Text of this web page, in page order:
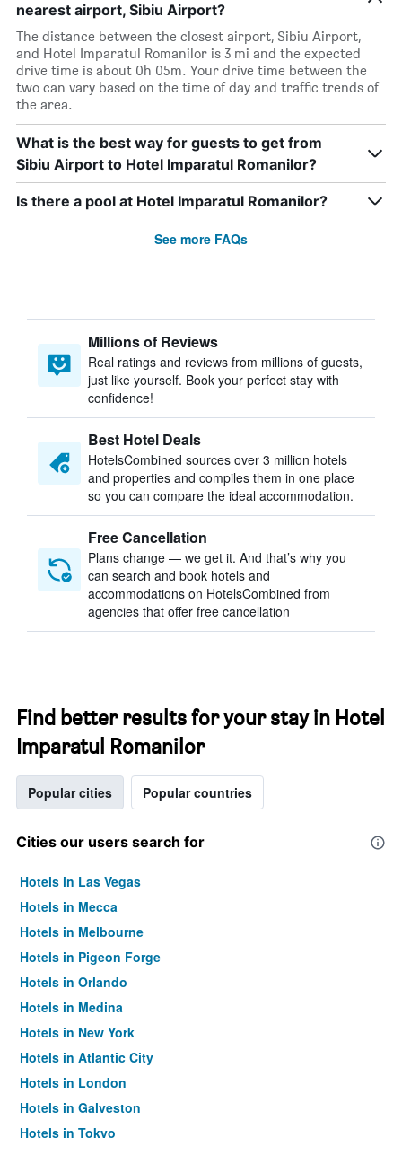
nearest airport, Sibiu Airport?
The distance between the closest airport, Sibiu Airport,
and Hotel Imparatul Romanilor is 3 mi and the expected
drive time is about 0h 05m. Your drive time between the
two can vary based on the time of day and traffic trends of
the area.
What is the best way for guests to get from
Sibiu Airport to Hotel Imparatul Romanilor?
Is there a pool at Hotel Imparatul Romanilor?
See more FAQs
Millions of Reviews
Real ratings and reviews from millions of guests,
just like yourself. Book your perfect stay with
confidence!
Best Hotel Deals
HotelsCombined sources over 3 million hotels
and properties and compiles them in one place
so you can compare the ideal accommodation.
Free Cancellation
Plans change — we get it. And that’s why you
can search and book hotels and
accommodations on HotelsCombined from
agencies that offer free cancellation
Find better results for your stay in Hotel
Imparatul Romanilor
Popular cities Popular countries
Cities our users search for
Hotels in Las Vegas
Hotels in Mecca
Hotels in Melbourne
Hotels in Pigeon Forge
Hotels in Orlando
Hotels in Medina
Hotels in New York
Hotels in Atlantic City
Hotels in London
Hotels in Galveston
Hotels in Tokyo